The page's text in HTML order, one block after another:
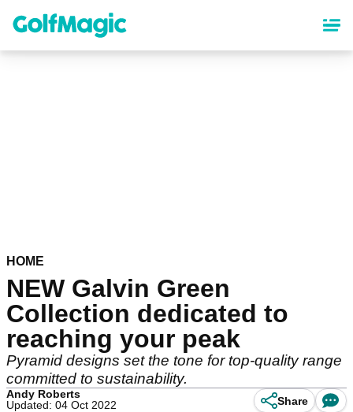
content
HOME
NEW Galvin Green
Collection dedicated to
reaching your peak
Pyramid designs set the tone for top-quality range
committed to sustainability.
Andy Roberts
Updated: 04 Oct 2022
Share